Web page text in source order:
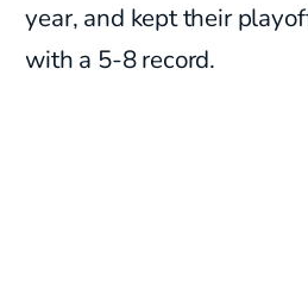
year, and kept their
with a 5-8 record.